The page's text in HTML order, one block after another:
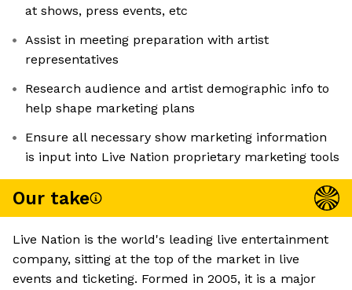
at shows, press events, etc
Assist in meeting preparation with artist
representatives
Research audience and artist demographic info to
help shape marketing plans
Ensure all necessary show marketing information
is input into Live Nation proprietary marketing tools
Our take
Live Nation is the world's leading live entertainment
company, sitting at the top of the market in live
events and ticketing. Formed in 2005, it is a major